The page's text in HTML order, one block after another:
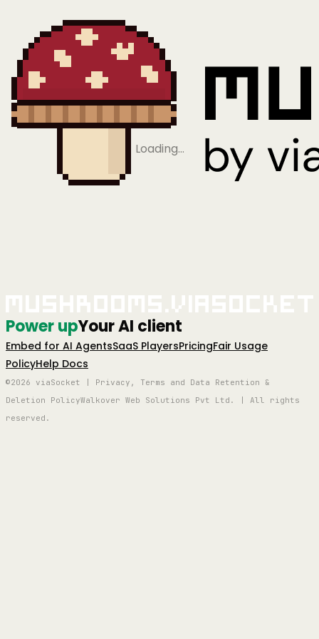
Loading…
Power upYour AI client
Embed for AI AgentsSaaS PlayersPricingFair Usage
PolicyHelp Docs
©2026 viaSocket | Privacy, Terms and Data Retention &
Deletion PolicyWalkover Web Solutions Pvt Ltd. | All rights
reserved.